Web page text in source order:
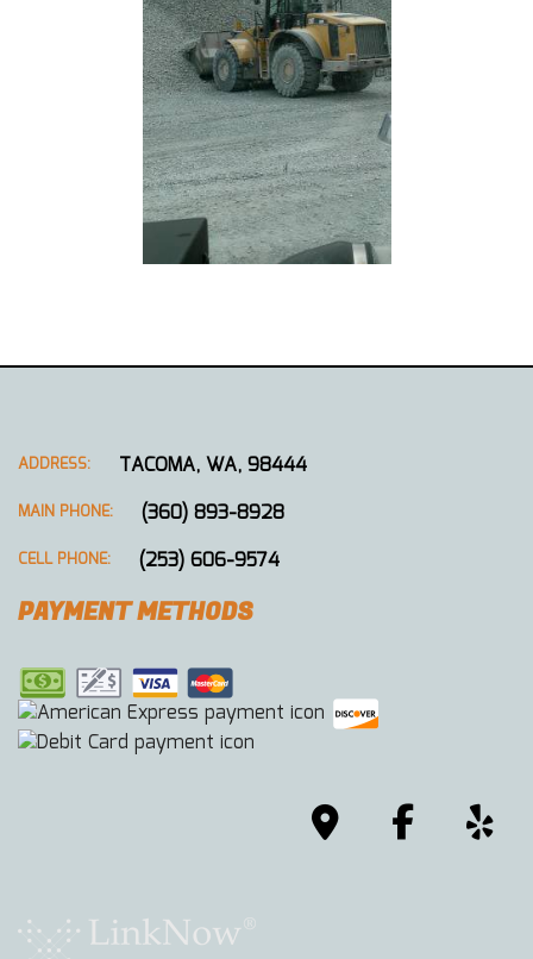
ADDRESS: TACOMA, WA, 98444
MAIN PHONE: (360) 893-8928
CELL PHONE: (253) 606-9574
PAYMENT METHODS